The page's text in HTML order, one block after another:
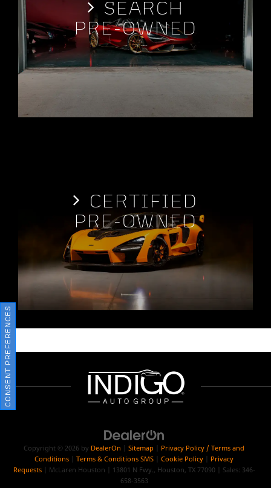
SEARCH
PRE-OWNED
CERTIFIED
PRE-OWNED
Copyright © 2026 by DealerOn Sitemap
Privacy Policy / Terms and
Conditions
Terms & Conditions SMS Cookie Policy
Privacy
Requests| McLaren Houston 13801 N Fwy., Houston, TX77090| Sales: 346-
658-3563
CONSENT PREFERENCES